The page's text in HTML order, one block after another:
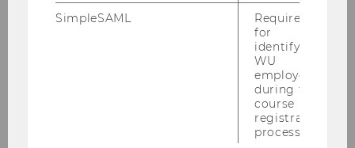
SimpleSAML
Required
for
identifying
WU
employees
during the
course
registration
process.